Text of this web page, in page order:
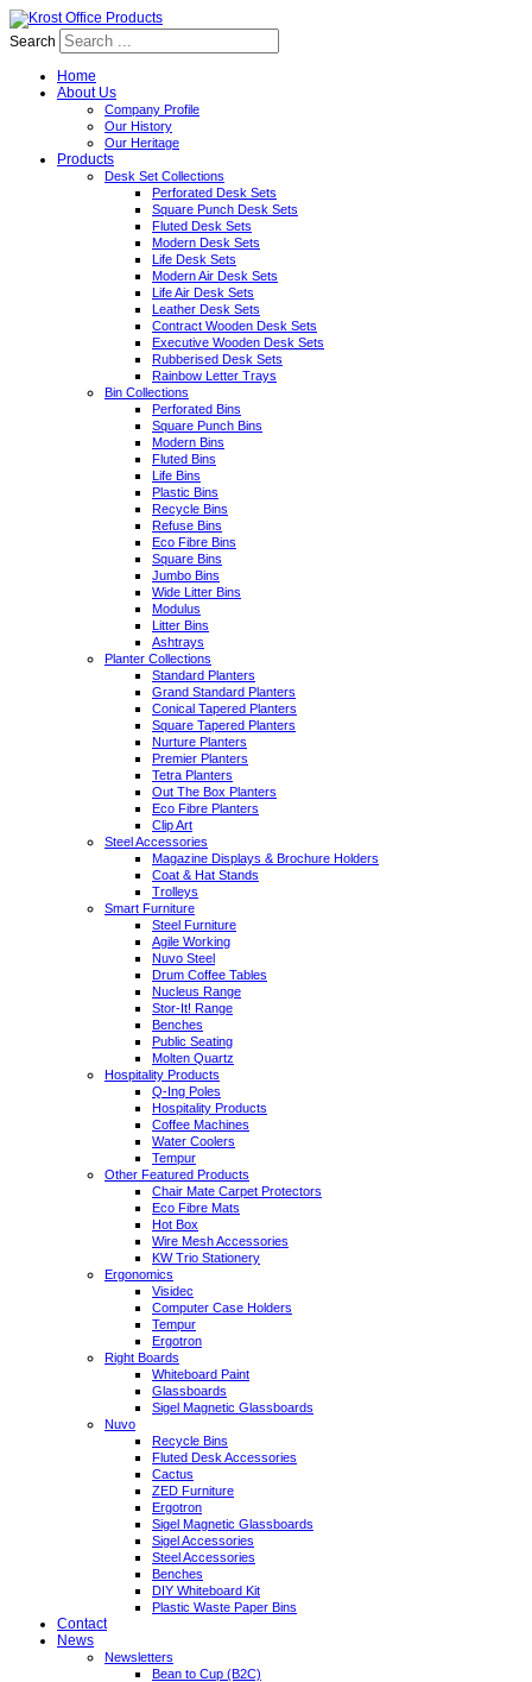
Search
Home
About Us
Company Profile
Our History
Our Heritage
Products
Desk Set Collections
Perforated Desk Sets
Square Punch Desk Sets
Fluted Desk Sets
Modern Desk Sets
Life Desk Sets
Modern Air Desk Sets
Life Air Desk Sets
Leather Desk Sets
Contract Wooden Desk Sets
Executive Wooden Desk Sets
Rubberised Desk Sets
Rainbow Letter Trays
Bin Collections
Perforated Bins
Square Punch Bins
Modern Bins
Fluted Bins
Life Bins
Plastic Bins
Recycle Bins
Refuse Bins
Eco Fibre Bins
Square Bins
Jumbo Bins
Wide Litter Bins
Modulus
Litter Bins
Ashtrays
Planter Collections
Standard Planters
Grand Standard Planters
Conical Tapered Planters
Square Tapered Planters
Nurture Planters
Premier Planters
Tetra Planters
Out The Box Planters
Eco Fibre Planters
Clip Art
Steel Accessories
Magazine Displays & Brochure Holders
Coat & Hat Stands
Trolleys
Smart Furniture
Steel Furniture
Agile Working
Nuvo Steel
Drum Coffee Tables
Nucleus Range
Stor-It! Range
Benches
Public Seating
Molten Quartz
Hospitality Products
Q-Ing Poles
Hospitality Products
Coffee Machines
Water Coolers
Tempur
Other Featured Products
Chair Mate Carpet Protectors
Eco Fibre Mats
Hot Box
Wire Mesh Accessories
KW Trio Stationery
Ergonomics
Visidec
Computer Case Holders
Tempur
Ergotron
Right Boards
Whiteboard Paint
Glassboards
Sigel Magnetic Glassboards
Nuvo
Recycle Bins
Fluted Desk Accessories
Cactus
ZED Furniture
Ergotron
Sigel Magnetic Glassboards
Sigel Accessories
Steel Accessories
Benches
DIY Whiteboard Kit
Plastic Waste Paper Bins
Contact
News
Newsletters
Bean to Cup (B2C)